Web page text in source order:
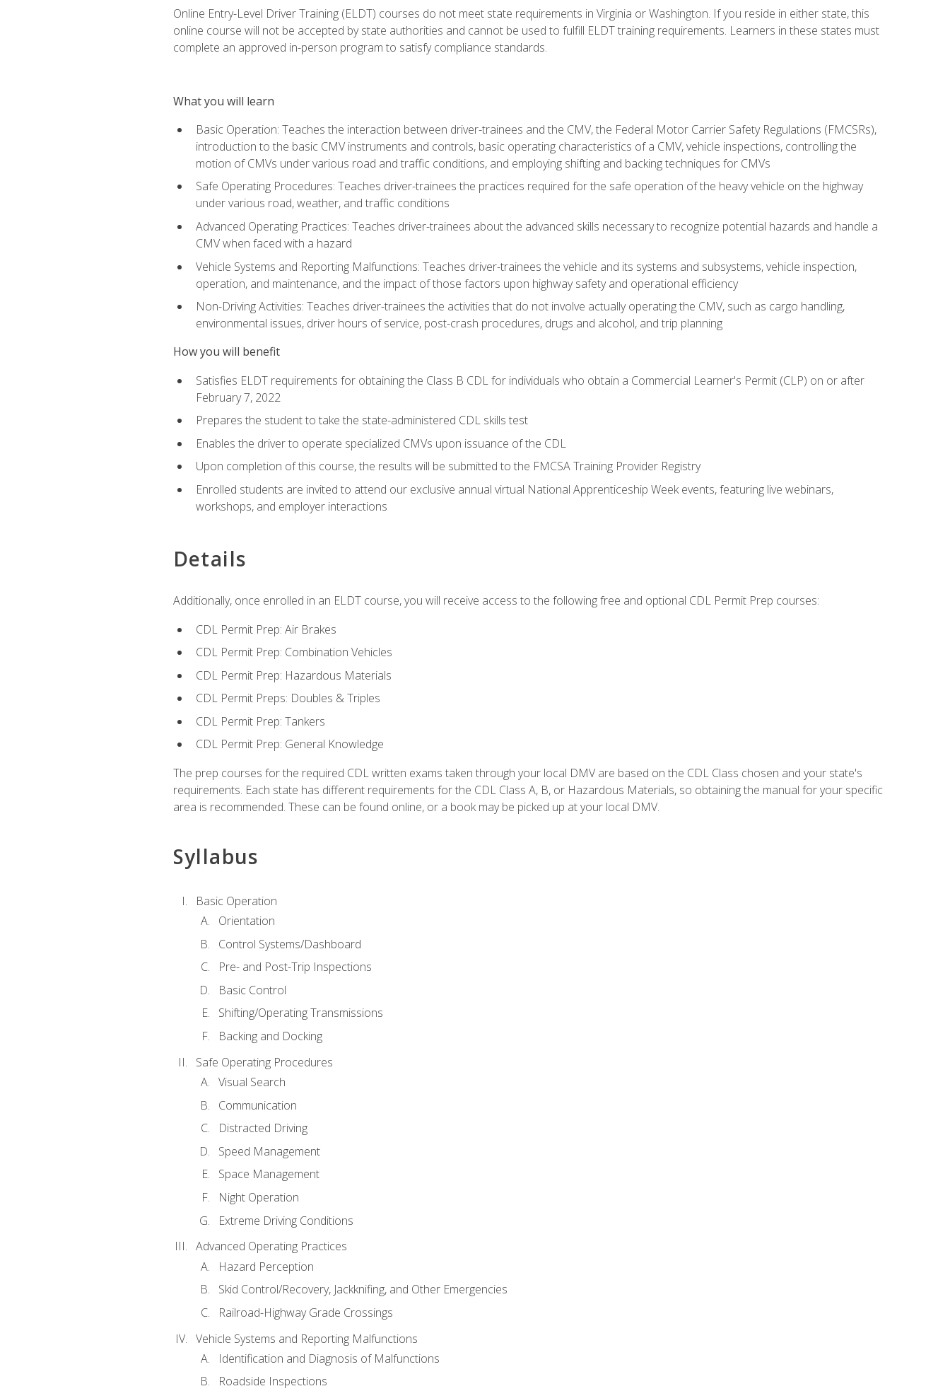
Online Entry-Level Driver Training (ELDT) courses do not meet state requirements in Virginia or Washington. If you reside in either state, this
online course will not be accepted by state authorities and cannot be used to fulfill ELDT training requirements. Learners in these states must
complete an approved in-person program to satisfy compliance standards.
What you will learn
Basic Operation: Teaches the interaction between driver-trainees and the CMV, the Federal Motor Carrier Safety Regulations (FMCSRs),
introduction to the basic CMV instruments and controls, basic operating characteristics of a CMV, vehicle inspections, controlling the
motion of CMVs under various road and traffic conditions, and employing shifting and backing techniques for CMVs
Safe Operating Procedures: Teaches driver-trainees the practices required for the safe operation of the heavy vehicle on the highway
under various road, weather, and traffic conditions
Advanced Operating Practices: Teaches driver-trainees about the advanced skills necessary to recognize potential hazards and handle a
CMV when faced with a hazard
Vehicle Systems and Reporting Malfunctions: Teaches driver-trainees the vehicle and its systems and subsystems, vehicle inspection,
operation, and maintenance, and the impact of those factors upon highway safety and operational efficiency
Non-Driving Activities: Teaches driver-trainees the activities that do not involve actually operating the CMV, such as cargo handling,
environmental issues, driver hours of service, post-crash procedures, drugs and alcohol, and trip planning
How you will benefit
Satisfies ELDT requirements for obtaining the Class B CDL for individuals who obtain a Commercial Learner's Permit (CLP) on or after
February 7, 2022
Prepares the student to take the state-administered CDL skills test
Enables the driver to operate specialized CMVs upon issuance of the CDL
Upon completion of this course, the results will be submitted to the FMCSA Training Provider Registry
Enrolled students are invited to attend our exclusive annual virtual National Apprenticeship Week events, featuring live webinars,
workshops, and employer interactions
Details
Additionally, once enrolled in an ELDT course, you will receive access to the following free and optional CDL Permit Prep courses:
CDL Permit Prep: Air Brakes
CDL Permit Prep: Combination Vehicles
CDL Permit Prep: Hazardous Materials
CDL Permit Preps: Doubles & Triples
CDL Permit Prep: Tankers
CDL Permit Prep: General Knowledge
The prep courses for the required CDL written exams taken through your local DMV are based on the CDL Class chosen and your state's
requirements. Each state has different requirements for the CDL Class A, B, or Hazardous Materials, so obtaining the manual for your specific
area is recommended. These can be found online, or a book may be picked up at your local DMV.
Syllabus
Basic Operation
Orientation
Control Systems/Dashboard
Pre- and Post-Trip Inspections
Basic Control
Shifting/Operating Transmissions
Backing and Docking
Safe Operating Procedures
Visual Search
Communication
Distracted Driving
Speed Management
Space Management
Night Operation
Extreme Driving Conditions
Advanced Operating Practices
Hazard Perception
Skid Control/Recovery, Jackknifing, and Other Emergencies
Railroad-Highway Grade Crossings
Vehicle Systems and Reporting Malfunctions
Identification and Diagnosis of Malfunctions
Roadside Inspections